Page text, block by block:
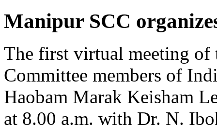
Manipur SCC
The first virtual meeting of
Committee members of
Haobam Marak Keisham
at 8.00 a.m. with Dr. N.